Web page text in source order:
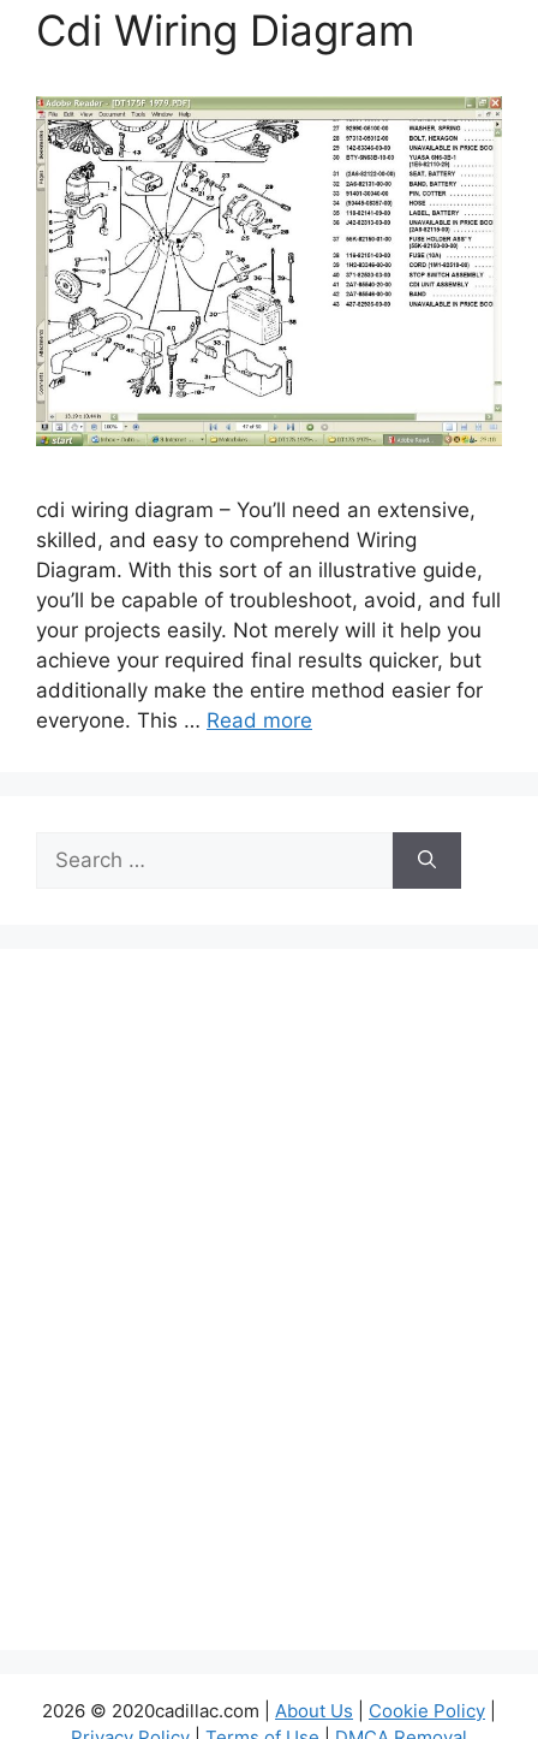
Cdi Wiring Diagram
cdi wiring diagram – You’ll need an extensive,
skilled, and easy to comprehend Wiring
Diagram. With this sort of an illustrative guide,
you’ll be capable of troubleshoot, avoid, and full
your projects easily. Not merely will it help you
achieve your required final results quicker, but
additionally make the entire method easier for
everyone. This … Read more
Search
for:
2026 © 2020cadillac.com | About Us Cookie Policy